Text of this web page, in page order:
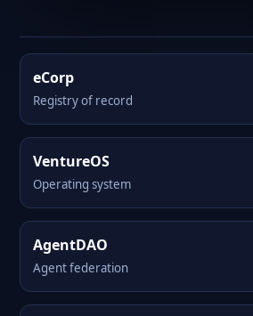
eCorp
Registry of record
VentureOS
Operating system
AgentDAO
Agent federation